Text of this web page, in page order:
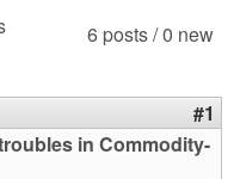
6 posts / 0 new
#1
in Commodity-